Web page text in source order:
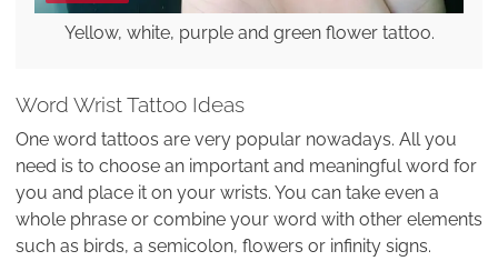
Yellow, white, purple and green flower tattoo.
Word Wrist Tattoo Ideas
One word tattoos are very popular nowadays. All you
need is to choose an important and meaningful word for
you and place it on your wrists. You can take even a
whole phrase or combine your word with other elements
such as birds, a semicolon, flowers or infinity signs.